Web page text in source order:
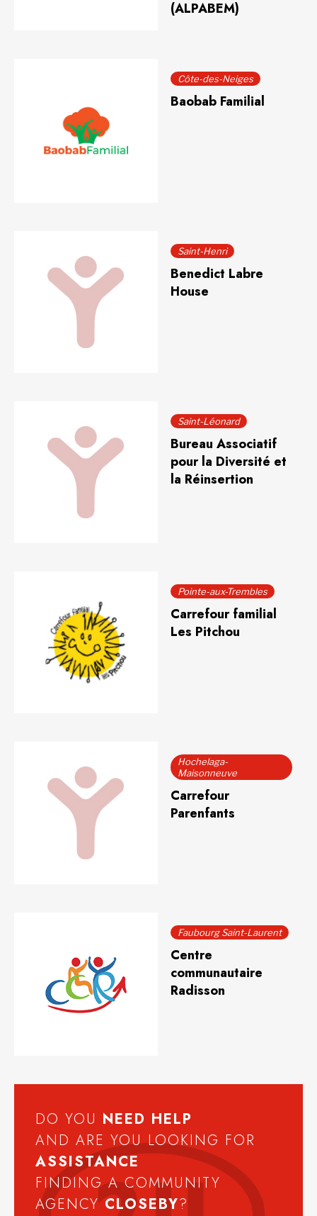
(ALPABEM)
Côte-des-Neiges
Baobab Familial
Saint-Henri
Benedict Labre
House
Saint-Léonard
Bureau Associatif
pour la Diversité et
la Réinsertion
Pointe-aux-Trembles
Carrefour familial
Les Pitchou
Hochelaga-
Maisonneuve
Carrefour
Parenfants
Faubourg Saint-Laurent
Centre
communautaire
Radisson
DO YOU NEED HELP
AND ARE YOU LOOKING FOR
ASSISTANCE
FINDING A COMMUNITY
AGENCYCLOSEBY?